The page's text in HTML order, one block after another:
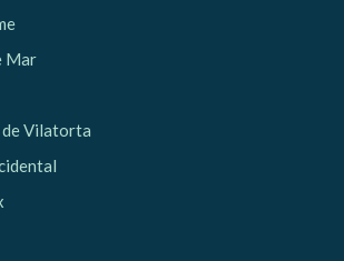
Mar
de Vilatorta